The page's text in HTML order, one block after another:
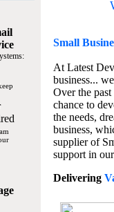
Small
At Latest
business...
Over the
chance to
the needs,
business,
supplier of
support in
Delivering